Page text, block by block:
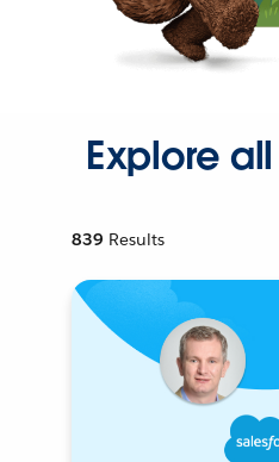
Explore
839 Results